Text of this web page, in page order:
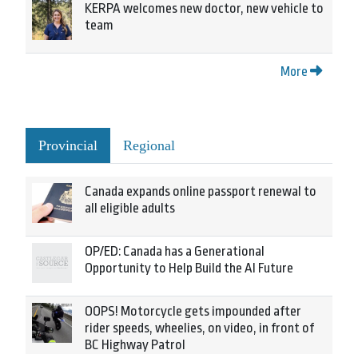
KERPA welcomes new doctor, new vehicle to
team
More
Provincial Regional
Canada expands online passport renewal to
all eligible adults
OP/ED: Canada has a Generational
Opportunity to Help Build the AI Future
OOPS! Motorcycle gets impounded after
rider speeds, wheelies, on video, in front of
BC Highway Patrol